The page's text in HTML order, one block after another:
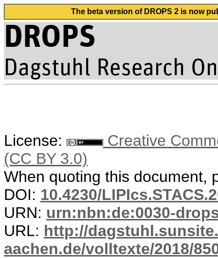
The beta version of DROPS 2 is now
License:
Creative
(CC BY 3.0)
When quoting this document,
DOI: 10.4230/
URN: urn:nbn:de:0030-
URL: http://
aachen.de/volltexte/2018/